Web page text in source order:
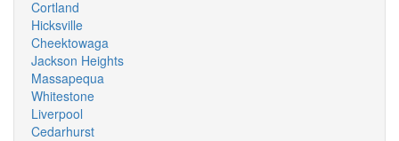
Cortland
Hicksville
Cheektowaga
Jackson Heights
Massapequa
Whitestone
Liverpool
Cedarhurst